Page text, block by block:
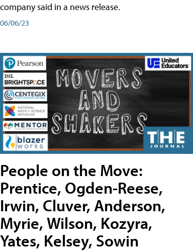
company said in a news release.
06/06/23
People on the Move:
Prentice, Ogden-Reese,
Irwin, Cluver, Anderson,
Myrie, Wilson, Kozyra,
Yates, Kelsey, Sowin